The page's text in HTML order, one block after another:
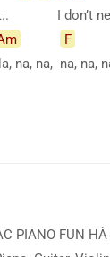
I don’t
na, na,
F
na, na,
PIANO FUN HÀ